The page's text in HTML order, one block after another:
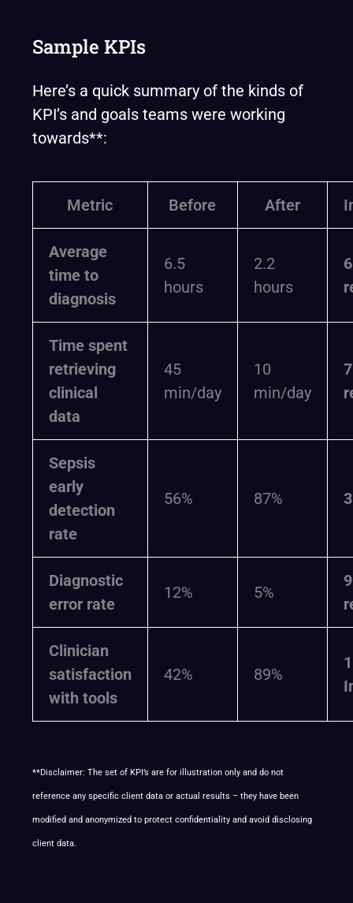
Sample KPIs
Here’s a quick summary of the kinds of
KPI’s and goals teams were working
towards**:
Metric Before After
Average
time to
diagnosis
6.5
hours
2.2
hours
Time spent
retrieving
clinical
data
45
min/day
10
min/day
Sepsis
early
detection
rate
56% 87%
Diagnostic
error rate
12% 5%
Clinician
satisfaction
with tools
42% 89%
**Disclaimer: The set of KPI’s are for illustration only and do not
reference any specific client data or actual results – they have been
modified and anonymized to protect confidentiality and avoid disclosing
client data.